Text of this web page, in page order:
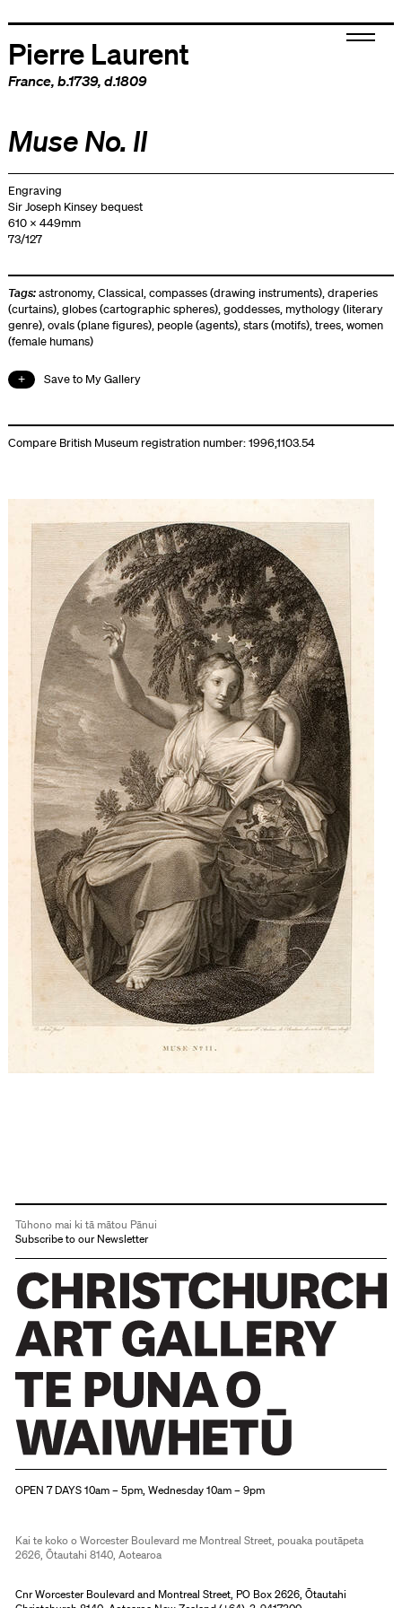
Pierre Laurent
France, b.1739, d.1809
Muse No. II
Engraving
Sir Joseph Kinsey bequest
610 x 449mm
73/127
Tags:astronomy,Classical,compasses (drawing instruments),draperies
(curtains),globes (cartographic spheres),goddesses, mythology (literary
genre),ovals (plane figures), people (agents),stars (motifs),trees,women
(female humans)
Save to My Gallery
Compare British Museum registration number: 1996,1103.54
Tūhono mai ki tā mātou Pānui
Subscribe to our Newsletter
OPEN 7 DAYS 10am – 5pm, Wednesday 10am – 9pm
Kai te koko o Worcester Boulevard me Montreal Street, pouaka poutāpeta
2626, Ōtautahi 8140, Aotearoa
Cnr Worcester Boulevard and Montreal Street, PO Box 2626, Ōtautahi